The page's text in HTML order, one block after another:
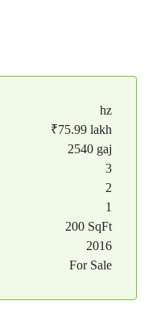
hz
₹75.99 lakh
2540 gaj
3
2
1
200 SqFt
2016
For Sale